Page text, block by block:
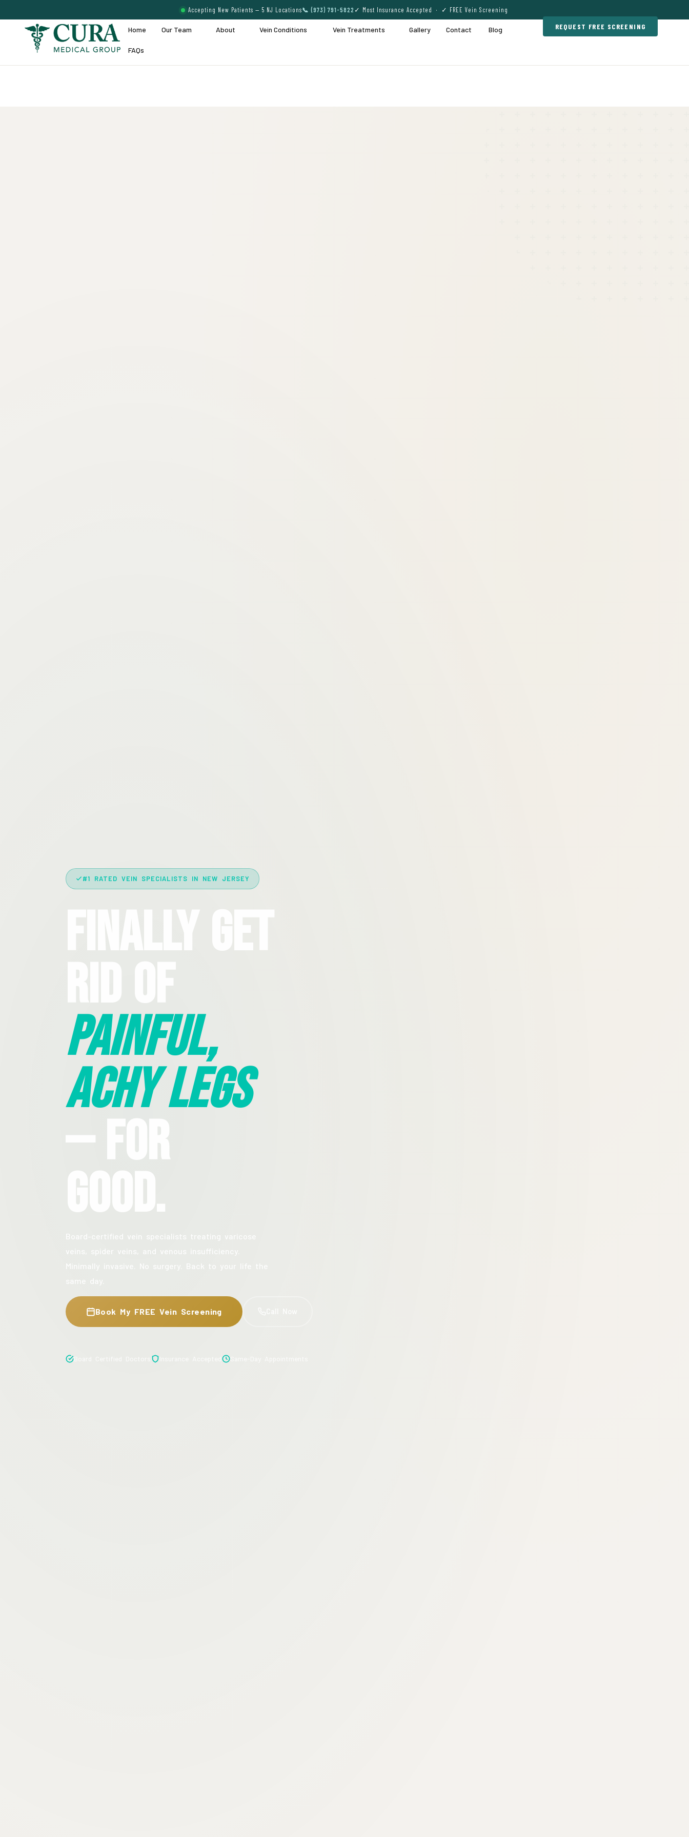
Accepting New Patients — 5 NJ Locations📞 (973) 791-5822 ✓ Most Insurance Accepted · ✓ FREE Vein Screening
Home Our Team About Vein Conditions Vein Treatments Gallery Contact Blog
FAQs
REQUEST FREE SCREENING
#1 RATED VEIN SPECIALISTS IN NEW JERSEY
Finally Get
Rid Of
Painful,
Achy Legs
— For
Good.
Board-certified vein specialists treating varicose
veins, spider veins, and venous insufficiency.
Minimally invasive. No surgery. Back to your life the
same day.
Book My FREE Vein Screening